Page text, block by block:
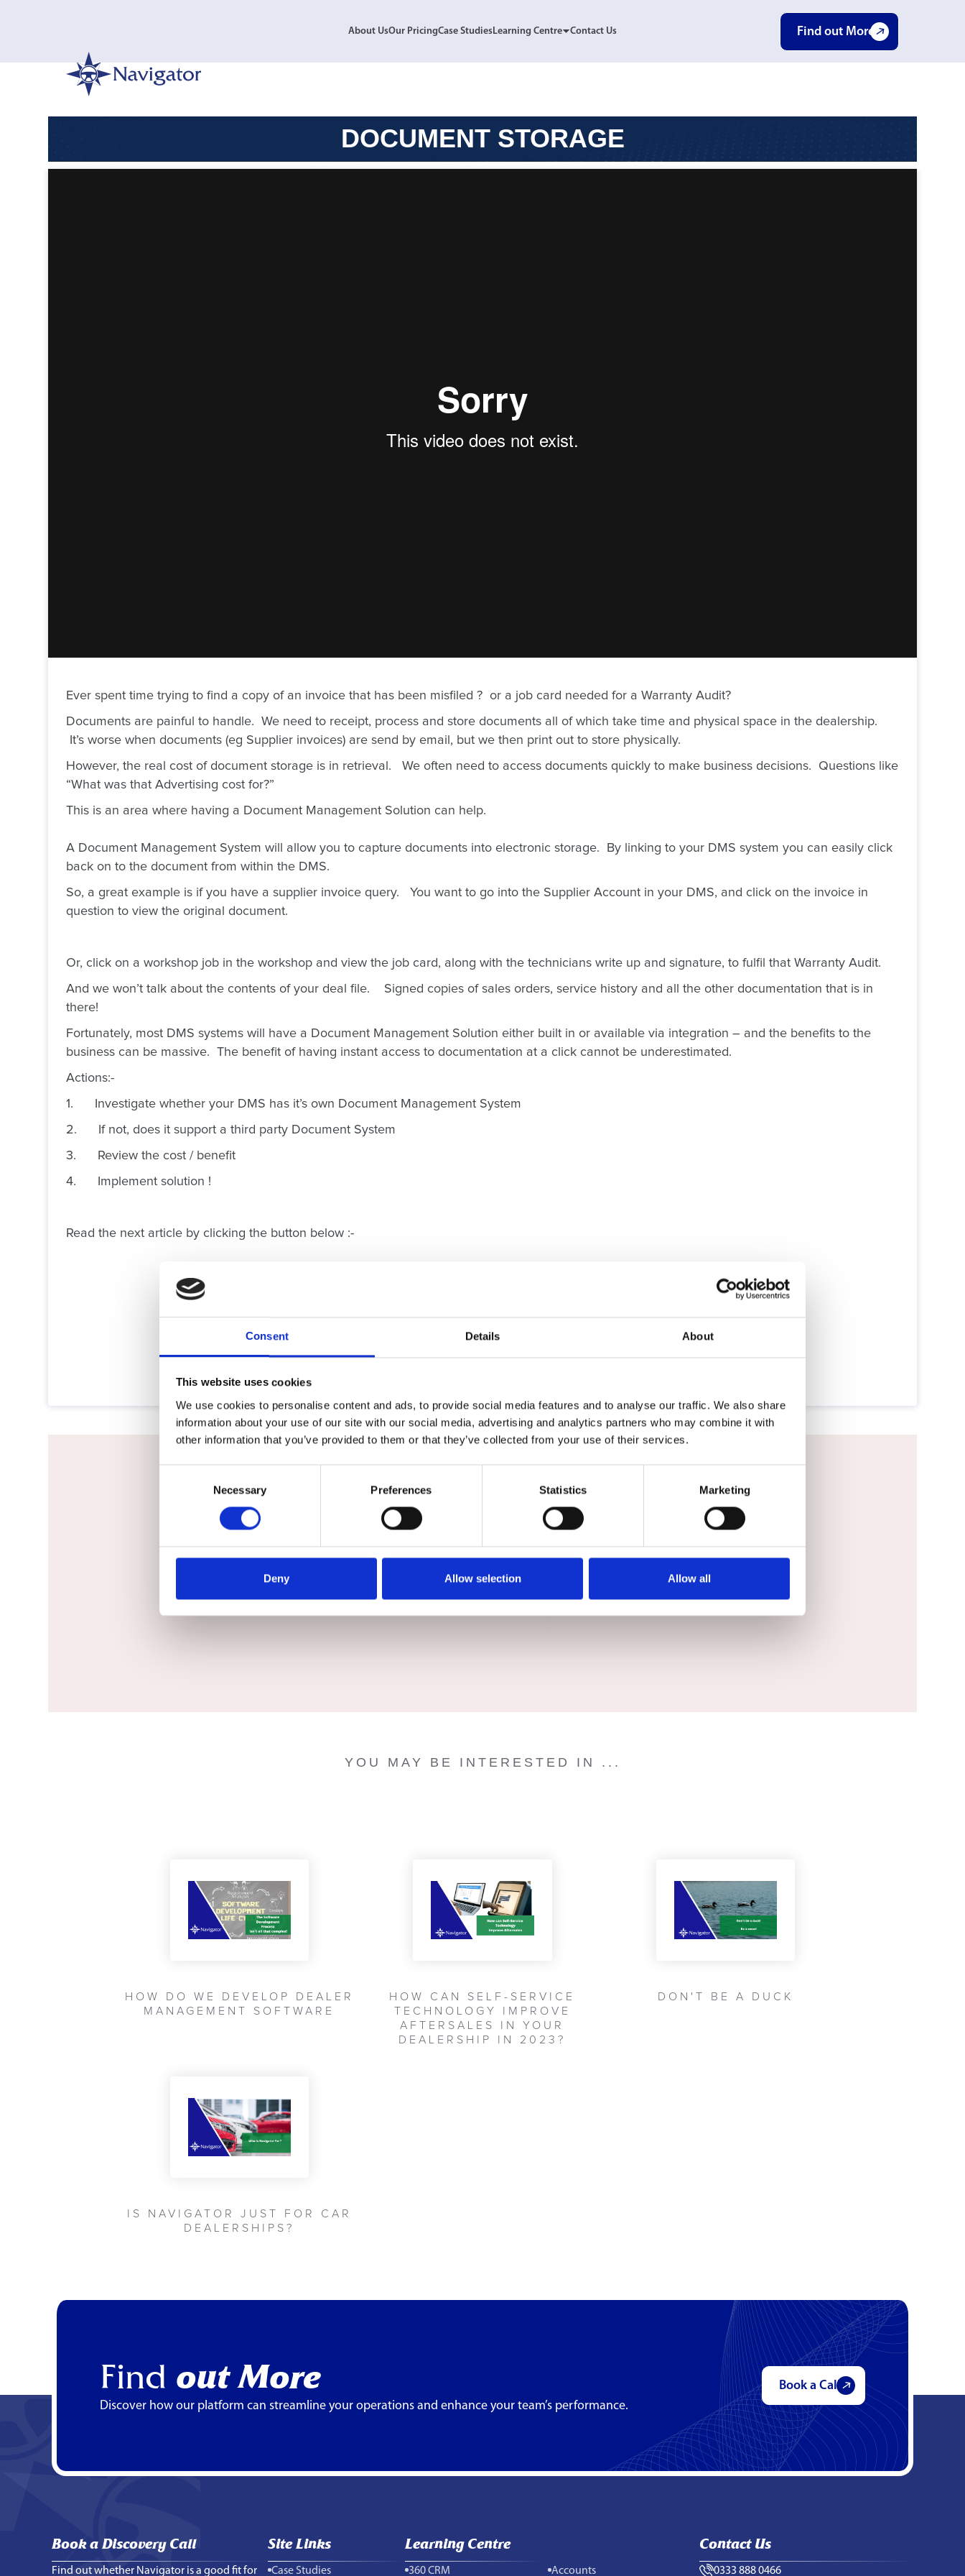
Consent Details About
This website uses cookies
We use cookies to personalise content and ads, to provide social media features and to analyse our traffic. We also share
information about your use of our site with our social media, advertising and analytics partners who may combine it with
other information that you’ve provided to them or that they’ve collected from your use of their services.
Necessary Preferences Statistics Marketing
Deny Allow selection Allow all
About UsOur PricingCase StudiesLearning Centre Contact Us Find out More
DOCUMENT STORAGE
Ever spent time trying to find a copy of an invoice that has been misfiled ? or a job card needed for a Warranty Audit?
Documents are painful to handle. We need to receipt, process and store documents all of which take time and physical space in the dealership.
It’s worse when documents (eg Supplier invoices) are send by email, but we then print out to store physically.
However, the real cost of document storage is in retrieval. We often need to access documents quickly to make business decisions. Questions like
“What was that Advertising cost for?”
This is an area where having a Document Management Solution can help.
A Document Management System will allow you to capture documents into electronic storage. By linking to your DMS system you can easily click
back on to the document from within the DMS.
So, a great example is if you have a supplier invoice query. You want to go into the Supplier Account in your DMS, and click on the invoice in
question to view the original document.
Or, click on a workshop job in the workshop and view the job card, along with the technicians write up and signature, to fulfil that Warranty Audit.
And we won’t talk about the contents of your deal file. Signed copies of sales orders, service history and all the other documentation that is in
there!
Fortunately, most DMS systems will have a Document Management Solution either built in or available via integration – and the benefits to the
business can be massive. The benefit of having instant access to documentation at a click cannot be underestimated.
Actions:-
1. Investigate whether your DMS has it’s own Document Management System
2. If not, does it support a third party Document System
3. Review the cost / benefit
4. Implement solution !
Read the next article by clicking the button below :-
Would not hesitate to recommend Navigator DMS.
John Macleod
YOU MAY BE INTERESTED IN ...
HOW DO WE DEVELOP DEALER
MANAGEMENT SOFTWARE
HOW CAN SELF-SERVICE
TECHNOLOGY IMPROVE
AFTERSALES IN YOUR
DEALERSHIP IN 2023?
DON'T BE A DUCK
IS NAVIGATOR JUST FOR CAR
DEALERSHIPS?
Find out More
Discover how our platform can streamline your operations and enhance your team’s performance.
Book a Call
Book a Discovery Call
Find out whether Navigator is a good fit for
Site Links
Case Studies
Learning Centre
360 CRM Accounts
Contact Us
0333 888 0466